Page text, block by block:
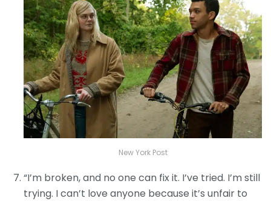
New York Post
“I’m broken, and no one can fix it. I’ve tried. I’m still
trying. I can’t love anyone because it’s unfair to